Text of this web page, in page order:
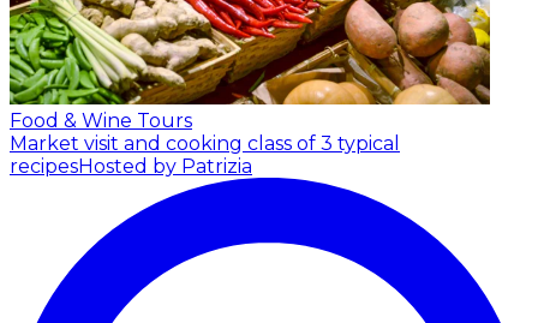
Food & Wine Tours
Market visit and cooking class of 3 typical
recipesHosted by Patrizia